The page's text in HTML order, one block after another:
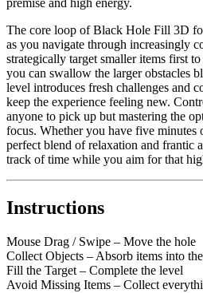
premise and high energy.
The core loop of Black Hole Fill 3D
as you navigate through increasingly
strategically target smaller items first
you can swallow the larger obstacles
level introduces fresh challenges and
keep the experience feeling new.
anyone to pick up but mastering the
focus. Whether you have five minutes
perfect blend of relaxation and frantic
track of time while you aim for that
Instructions
Mouse Drag / Swipe – Move the hole
Collect Objects – Absorb items into
Fill the Target – Complete the level
Avoid Missing Items – Collect